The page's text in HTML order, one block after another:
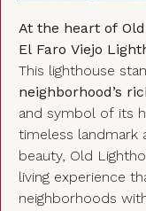
At the heart of
El Faro Viejo
This lighthouse
neighborhood’s
and symbol of its
timeless landmark
beauty, Old
living experience
neighborhoods